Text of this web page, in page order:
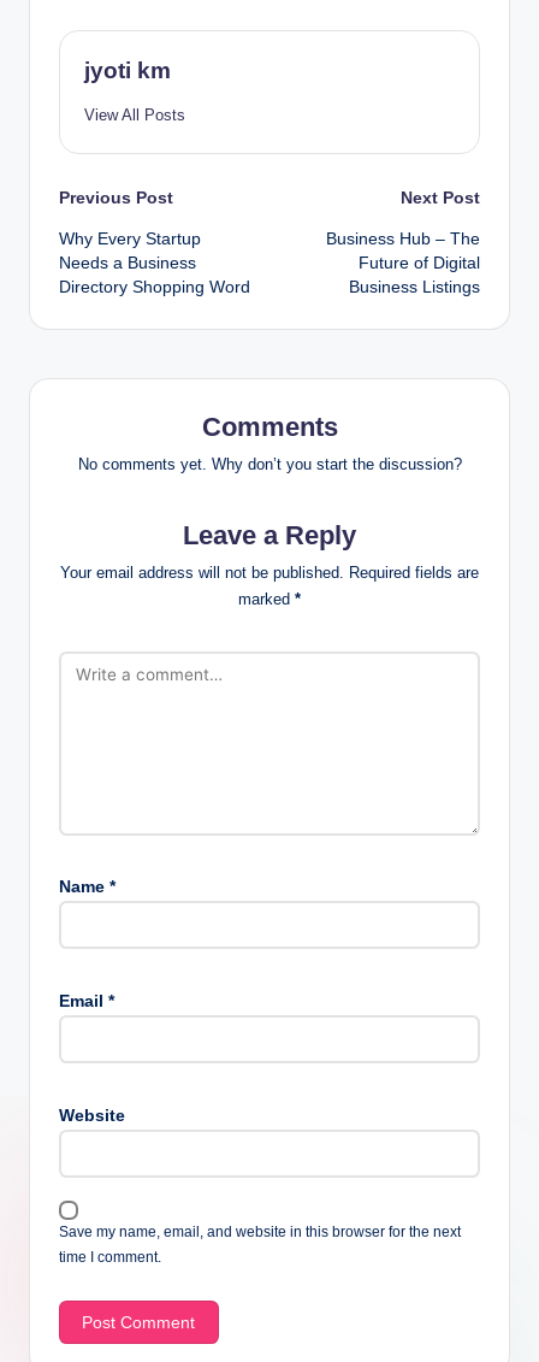
jyoti km
View All Posts
Post
navigation
Previous Post
Why Every Startup
Needs a Business
Directory Shopping Word
Next Post
Business Hub – The
Future of Digital
Business Listings
Comments
No comments yet. Why don’t you start the discussion?
Leave a Reply
Your email address will not be published.
Required fields are
marked *
Name *
Email *
Website
Save my name, email, and website in this browser for the next
time I comment.